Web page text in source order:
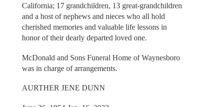
California; 17 grandchildren, 13 great-grandchildren
and a host of nephews and nieces who all hold
cherished memories and valuable life lessons in
honor of their dearly departed loved one.
McDonald and Sons Funeral Home of Waynesboro
was in charge of arrangements.
AURTHER JENE DUNN